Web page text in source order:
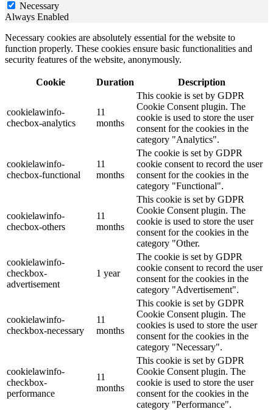
Necessary
Always Enabled
Necessary cookies are absolutely essential for the website to
function properly. These cookies ensure basic functionalities and
security features of the website, anonymously.
Cookie Duration Description
cookielawinfo-
checbox-analytics
11
months
This cookie is set by GDPR
Cookie Consent plugin. The
cookie is used to store the user
consent for the cookies in the
category "Analytics".
cookielawinfo-
checbox-functional
11
months
The cookie is set by GDPR
cookie consent to record the user
consent for the cookies in the
category "Functional".
cookielawinfo-
checbox-others
11
months
This cookie is set by GDPR
Cookie Consent plugin. The
cookie is used to store the user
consent for the cookies in the
category "Other.
cookielawinfo-
checkbox-
advertisement
1 year
The cookie is set by GDPR
cookie consent to record the user
consent for the cookies in the
category "Advertisement".
cookielawinfo-
checkbox-necessary
11
months
This cookie is set by GDPR
Cookie Consent plugin. The
cookies is used to store the user
consent for the cookies in the
category "Necessary".
cookielawinfo-
checkbox-
performance
11
months
This cookie is set by GDPR
Cookie Consent plugin. The
cookie is used to store the user
consent for the cookies in the
category "Performance".